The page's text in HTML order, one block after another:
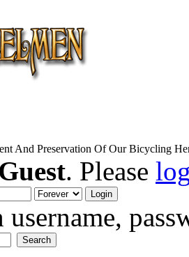
And Preservation Of Our Bicycling
Guest. Please